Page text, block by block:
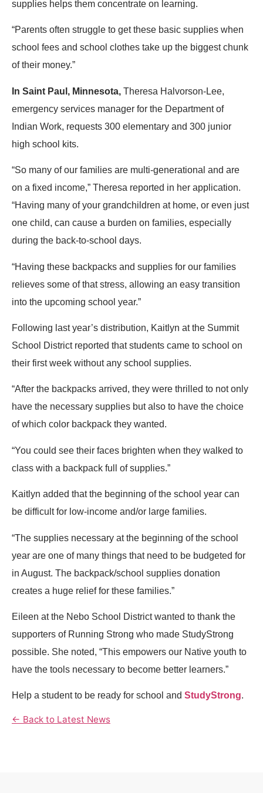
supplies helps them concentrate on learning.
“Parents often struggle to get these basic supplies when
school fees and school clothes take up the biggest chunk
of their money.”
In Saint Paul, Minnesota, Theresa Halvorson-Lee,
emergency services manager for the Department of
Indian Work, requests 300 elementary and 300 junior
high school kits.
“So many of our families are multi-generational and are
on a fixed income,” Theresa reported in her application.
“Having many of your grandchildren at home, or even just
one child, can cause a burden on families, especially
during the back-to-school days.
“Having these backpacks and supplies for our families
relieves some of that stress, allowing an easy transition
into the upcoming school year.”
Following last year’s distribution, Kaitlyn at the Summit
School District reported that students came to school on
their first week without any school supplies.
“After the backpacks arrived, they were thrilled to not only
have the necessary supplies but also to have the choice
of which color backpack they wanted.
“You could see their faces brighten when they walked to
class with a backpack full of supplies.”
Kaitlyn added that the beginning of the school year can
be difficult for low-income and/or large families.
“The supplies necessary at the beginning of the school
year are one of many things that need to be budgeted for
in August. The backpack/school supplies donation
creates a huge relief for these families.”
Eileen at the Nebo School District wanted to thank the
supporters of Running Strong who made StudyStrong
possible. She noted, “This empowers our Native youth to
have the tools necessary to become better learners.”
Help a student to be ready for school and StudyStrong.
← Back to Latest News